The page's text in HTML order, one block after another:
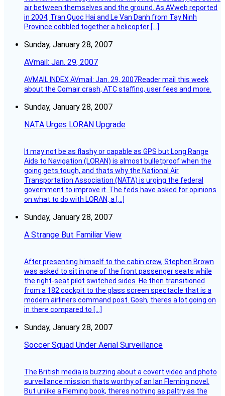
air between themselves and the ground. As AVweb reported
in 2004, Tran Quoc Hai and Le Van Danh from Tay Ninh
Province cobbled together a helicopter […]
Sunday, January 28, 2007
AVmail: Jan. 29, 2007
AVMAIL INDEX AVmail: Jan. 29, 2007Reader mail this week
about the Comair crash, ATC staffing, user fees and more.
Sunday, January 28, 2007
NATA Urges LORAN Upgrade
It may not be as flashy or capable as GPS but Long Range
Aids to Navigation (LORAN) is almost bulletproof when the
going gets tough, and thats why the National Air
Transportation Association (NATA) is urging the federal
government to improve it. The feds have asked for opinions
on what to do with LORAN, a […]
Sunday, January 28, 2007
A Strange But Familiar View
After presenting himself to the cabin crew, Stephen Brown
was asked to sit in one of the front passenger seats while
the right-seat pilot switched sides. He then transitioned
from a 182 cockpit to the glass screen spectacle that is a
modern airliners command post. Gosh, theres a lot going on
in there compared to […]
Sunday, January 28, 2007
Soccer Squad Under Aerial Surveillance
The British media is buzzing about a covert video and photo
surveillance mission thats worthy of an Ian Fleming novel.
But unlike a Fleming book, theres nothing as paltry as the